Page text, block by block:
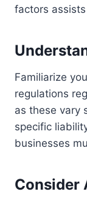
factors
Familiarize
regulations
as these vary
specific
businesses
Consider